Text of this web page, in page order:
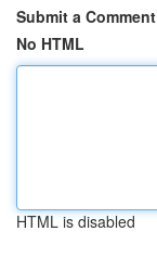
Submit a Comment
No HTML
HTML is disabled